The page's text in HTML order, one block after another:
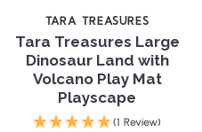
TARA TREASURES
Tara Treasures Large
Dinosaur Land with
Volcano Play Mat
Playscape
(1 Review)